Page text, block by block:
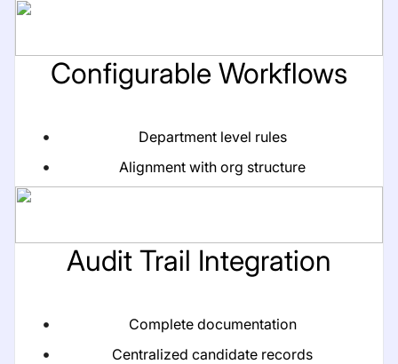
Configurable Workflows
Department level rules
Alignment with org structure
Audit Trail Integration
Complete documentation
Centralized candidate records